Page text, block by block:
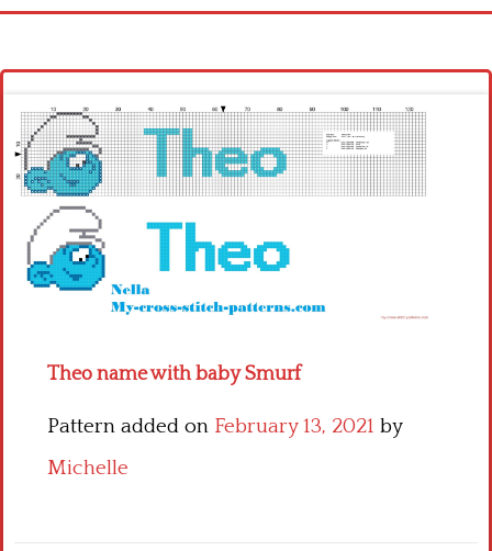
Latest patterns
Alphabet
Children
Disney
Thun
Theo name with baby Smurf
Pattern added on February 13, 2021 by
Michelle